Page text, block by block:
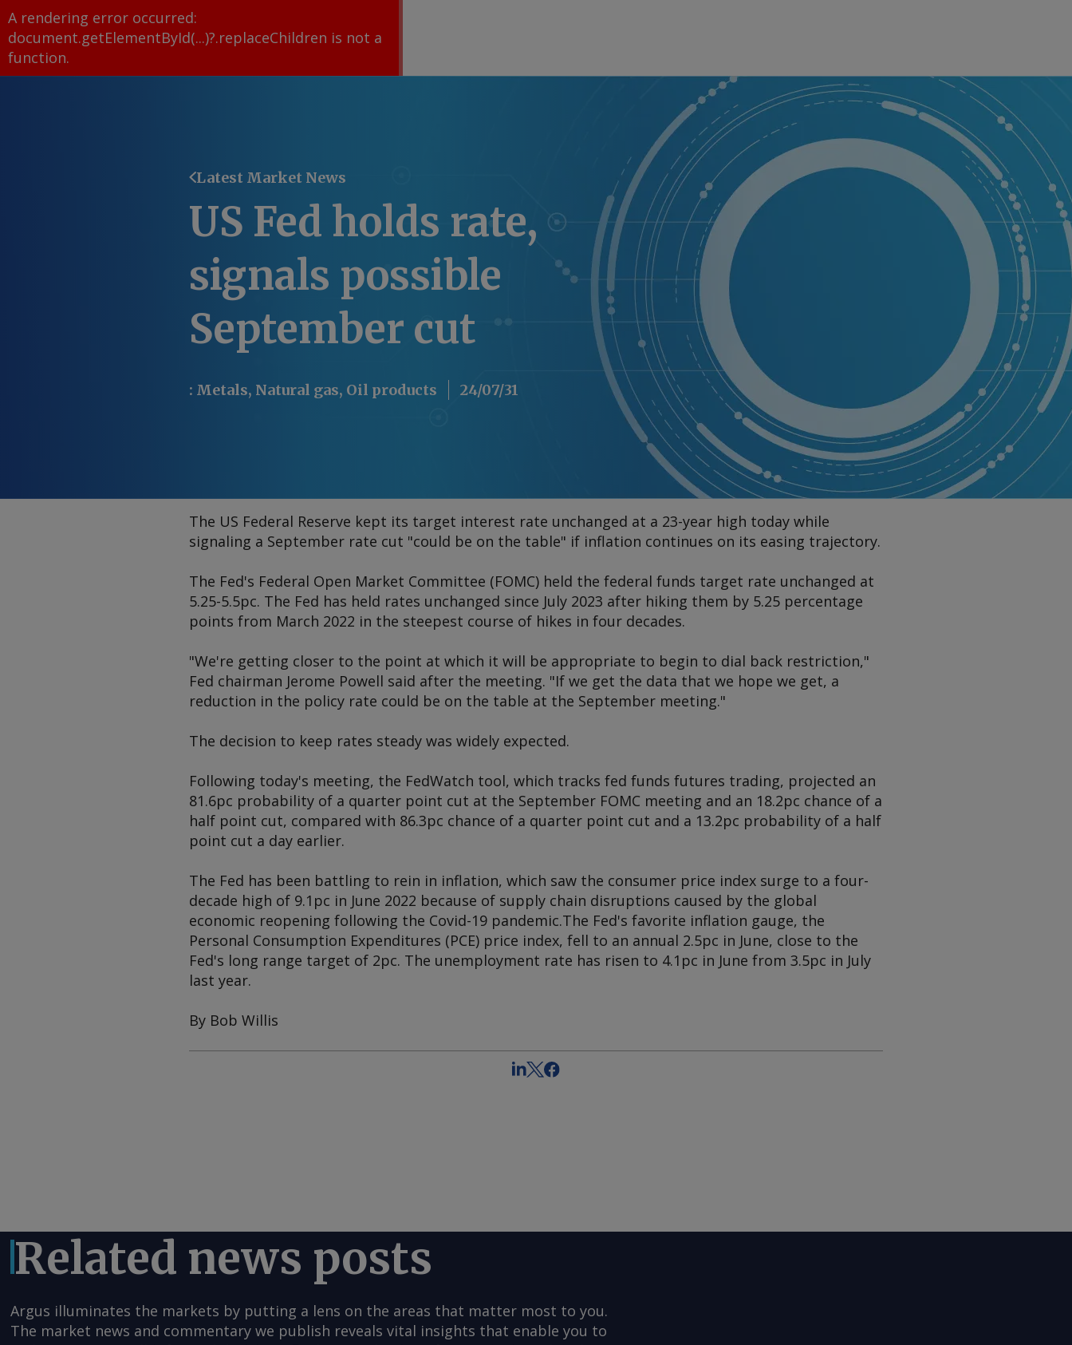
A rendering error occurred:
document.getElementById(...)?.replaceChildren is not a
function.
Latest Market News
US Fed holds rate,
signals possible
September cut
: Metals, Natural gas, Oil products 24/07/31
The US Federal Reserve kept its target interest rate unchanged at a 23-year high today while
signaling a September rate cut "could be on the table" if inflation continues on its easing trajectory.
The Fed's Federal Open Market Committee (FOMC) held the federal funds target rate unchanged at
5.25-5.5pc. The Fed has held rates unchanged since July 2023 after hiking them by 5.25 percentage
points from March 2022 in the steepest course of hikes in four decades.
"We're getting closer to the point at which it will be appropriate to begin to dial back restriction,"
Fed chairman Jerome Powell said after the meeting. "If we get the data that we hope we get, a
reduction in the policy rate could be on the table at the September meeting."
The decision to keep rates steady was widely expected.
Following today's meeting, the FedWatch tool, which tracks fed funds futures trading, projected an
81.6pc probability of a quarter point cut at the September FOMC meeting and an 18.2pc chance of a
half point cut, compared with 86.3pc chance of a quarter point cut and a 13.2pc probability of a half
point cut a day earlier.
The Fed has been battling to rein in inflation, which saw the consumer price index surge to a four-
decade high of 9.1pc in June 2022 because of supply chain disruptions caused by the global
economic reopening following the Covid-19 pandemic.The Fed's favorite inflation gauge, the
Personal Consumption Expenditures (PCE) price index, fell to an annual 2.5pc in June, close to the
Fed's long range target of 2pc. The unemployment rate has risen to 4.1pc in June from 3.5pc in July
last year.
By Bob Willis
Related news posts
Argus illuminates the markets by putting a lens on the areas that matter most to you.
The market news and commentary we publish reveals vital insights that enable you to